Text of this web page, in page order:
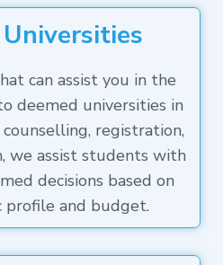
can assist you in the
deemed universities in
registration,
we assist students with
decisions based on
profile and budget.